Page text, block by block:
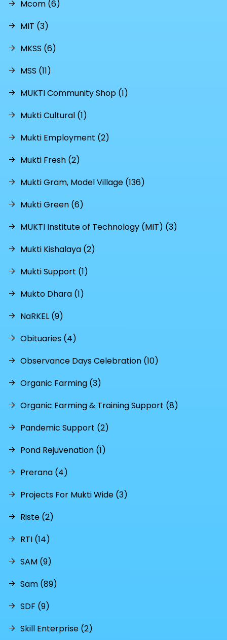
Mcom (6)
MIT (3)
MKSS (6)
MSS (11)
MUKTI Community Shop (1)
Mukti Cultural (1)
Mukti Employment (2)
Mukti Fresh (2)
Mukti Gram, Model Village (136)
Mukti Green (6)
MUKTI Institute of Technology (MIT) (3)
Mukti Kishalaya (2)
Mukti Support (1)
Mukto Dhara (1)
NaRKEL (9)
Obituaries (4)
Observance Days Celebration (10)
Organic Farming (3)
Organic Farming & Training Support (8)
Pandemic Support (2)
Pond Rejuvenation (1)
Prerana (4)
Projects For Mukti Wide (3)
Riste (2)
RTI (14)
SAM (9)
Sam (89)
SDF (9)
Skill Enterprise (2)